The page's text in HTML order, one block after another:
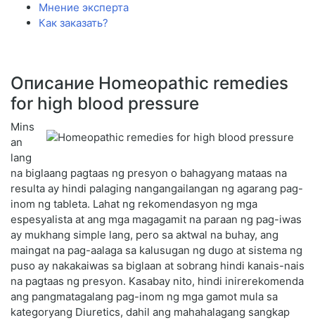
Мнение эксперта
Как заказать?
Описание Homeopathic remedies
for high blood pressure
Mins
an
lang
na biglaang pagtaas ng presyon o bahagyang mataas na
resulta ay hindi palaging nangangailangan ng agarang pag-
inom ng tableta. Lahat ng rekomendasyon ng mga
espesyalista at ang mga magagamit na paraan ng pag-iwas
ay mukhang simple lang, pero sa aktwal na buhay, ang
maingat na pag-aalaga sa kalusugan ng dugo at sistema ng
puso ay nakakaiwas sa biglaan at sobrang hindi kanais-nais
na pagtaas ng presyon. Kasabay nito, hindi inirerekomenda
ang pangmatagalang pag-inom ng mga gamot mula sa
kategoryang Diuretics, dahil ang mahahalagang sangkap